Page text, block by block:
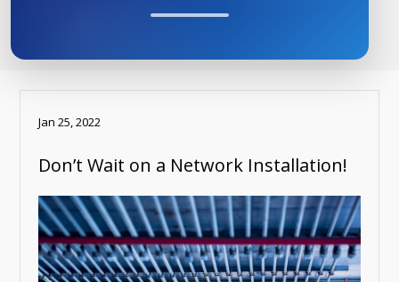
Jan 25, 2022
Don’t Wait on a Network Installation!